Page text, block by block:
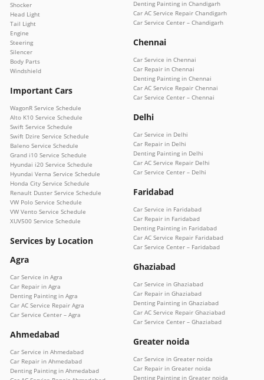
Shocker
Head Light
Tail Light
Engine
Steering
Silencer
Body Parts
Windshield
Important Cars
WagonR Service Schedule
Alto K10 Service Schedule
Swift Service Schedule
Swift Dzire Service Schedule
Baleno Service Schedule
Grand i10 Service Schedule
Hyundai i20 Service Schedule
Hyundai Verna Service Schedule
Honda City Service Schedule
Renault Duster Service Schedule
VW Polo Service Schedule
VW Vento Service Schedule
XUV500 Service Schedule
Services by Location
Agra
Car Service in Agra
Car Repair in Agra
Denting Painting in Agra
Car AC Service Repair Agra
Car Service Center – Agra
Ahmedabad
Car Service in Ahmedabad
Car Repair in Ahmedabad
Denting Painting in Ahmedabad
Denting Painting in Chandigarh
Car AC Service Repair Chandigarh
Car Service Center – Chandigarh
Chennai
Car Service in Chennai
Car Repair in Chennai
Denting Painting in Chennai
Car AC Service Repair Chennai
Car Service Center – Chennai
Delhi
Car Service in Delhi
Car Repair in Delhi
Denting Painting in Delhi
Car AC Service Repair Delhi
Car Service Center – Delhi
Faridabad
Car Service in Faridabad
Car Repair in Faridabad
Denting Painting in Faridabad
Car AC Service Repair Faridabad
Car Service Center – Faridabad
Ghaziabad
Car Service in Ghaziabad
Car Repair in Ghaziabad
Denting Painting in Ghaziabad
Car AC Service Repair Ghaziabad
Car Service Center – Ghaziabad
Greater noida
Car Service in Greater noida
Car Repair in Greater noida
Denting Painting in Greater noida